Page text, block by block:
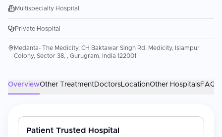
Multispecialty Hospital
Private Hospital
Medanta- The Medicity, CH Baktawar Singh Rd, Medicity, Islampur
Colony, Sector 38, , Gurugram, India 122001
OverviewOther TreatmentDoctorsLocationOther HospitalsFAQs
Patient Trusted Hospital